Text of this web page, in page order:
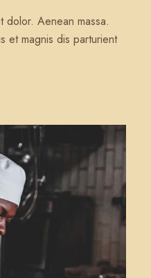
dolor. Aenean massa.
et magnis dis parturient